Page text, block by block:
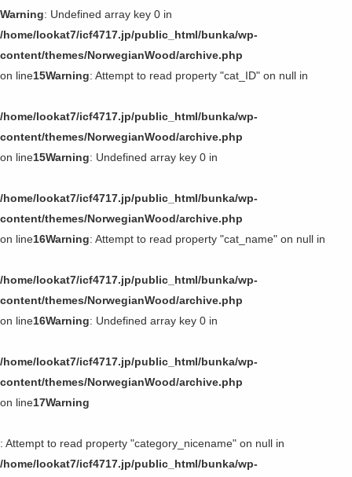
Warning: Undefined array key 0 in
/home/lookat7/icf4717.jp/public_html/bunka/wp-
content/themes/NorwegianWood/archive.php
on line15Warning: Attempt to read property "cat_ID" on null in
/home/lookat7/icf4717.jp/public_html/bunka/wp-
content/themes/NorwegianWood/archive.php
on line15Warning: Undefined array key 0 in
/home/lookat7/icf4717.jp/public_html/bunka/wp-
content/themes/NorwegianWood/archive.php
on line16Warning: Attempt to read property "cat_name" on null in
/home/lookat7/icf4717.jp/public_html/bunka/wp-
content/themes/NorwegianWood/archive.php
on line16Warning: Undefined array key 0 in
/home/lookat7/icf4717.jp/public_html/bunka/wp-
content/themes/NorwegianWood/archive.php
on line17Warning
: Attempt to read property "category_nicename" on null in
/home/lookat7/icf4717.jp/public_html/bunka/wp-